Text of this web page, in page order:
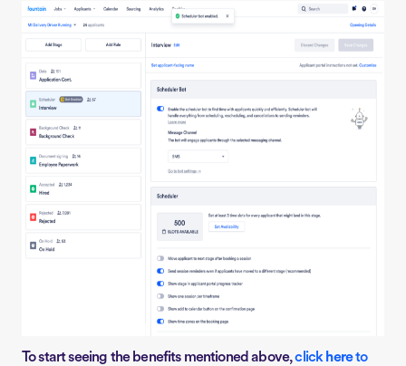
To start seeing the benefits mentioned above,click hereto